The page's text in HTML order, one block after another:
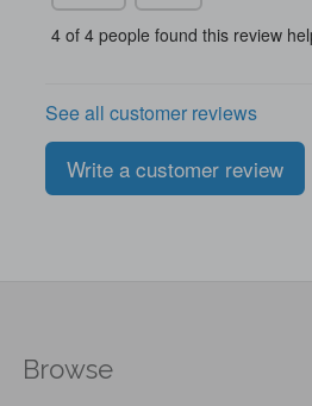
4 of 4 people found this review
See all customer reviews
Write a customer review
Browse